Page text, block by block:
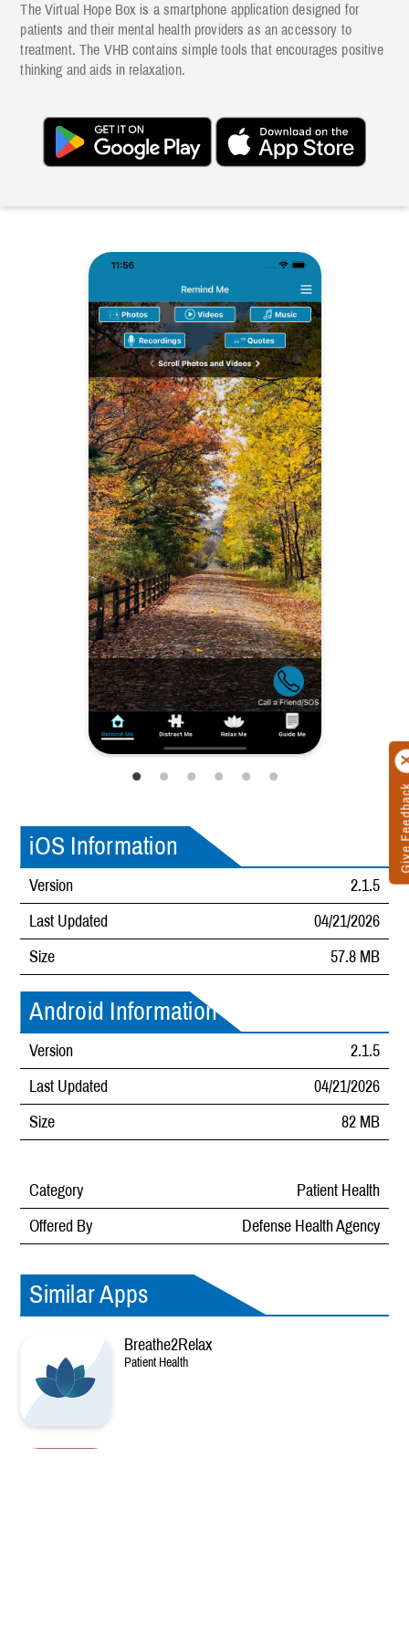
Give
The Virtual Hope Box is a smartphone application designed for
patients and their mental health providers as an accessory to
treatment. The VHB contains simple tools that encourages positive
thinking and aids in relaxation.
iOS Information
Version
2.1.5
Last Updated
04/21/2026
Size
57.8 MB
Android Information
Version
2.1.5
Last Updated
04/21/2026
Size
82 MB
Category
Patient Health
Offered By
Defense Health Agency
Similar Apps
Breathe2Relax
Patient Health